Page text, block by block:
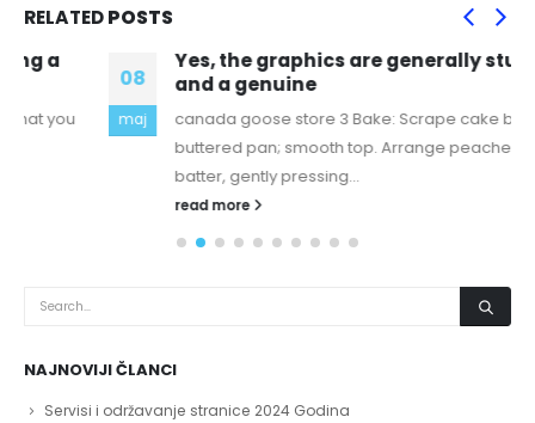
RELATEDPOSTS
08
maj
Yes, the graphics are generally stunning
and a genuine
canada goose store 3 Bake: Scrape cake batter into
buttered pan; smooth top. Arrange peaches over the
batter, gently pressing...
NAJNOVIJI ČLANCI
Servisi i održavanje stranice 2024 Godina